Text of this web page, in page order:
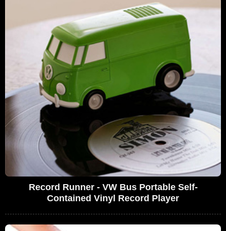
Record Runner - VW Bus Portable Self-
Contained Vinyl Record Player